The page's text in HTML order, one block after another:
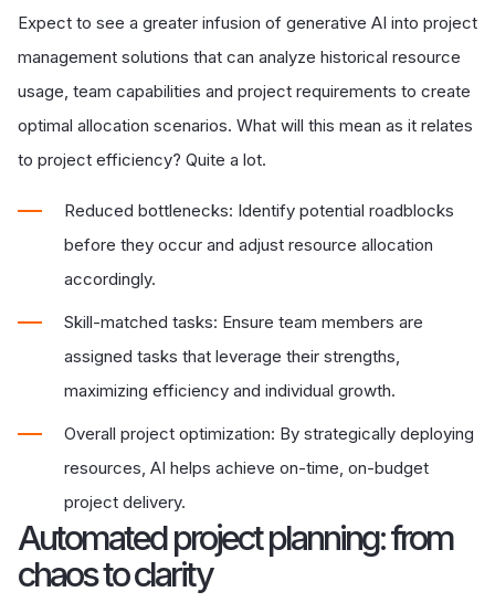
Expect to see a greater infusion of generative AI into project
management solutions that can analyze historical resource
usage, team capabilities and project requirements to create
optimal allocation scenarios. What will this mean as it relates
to project efficiency? Quite a lot.
Reduced bottlenecks: Identify potential roadblocks
before they occur and adjust resource allocation
accordingly.
Skill-matched tasks: Ensure team members are
assigned tasks that leverage their strengths,
maximizing efficiency and individual growth.
Overall project optimization: By strategically deploying
resources, AI helps achieve on-time, on-budget
project delivery.
Automated project planning: from
chaos to clarity